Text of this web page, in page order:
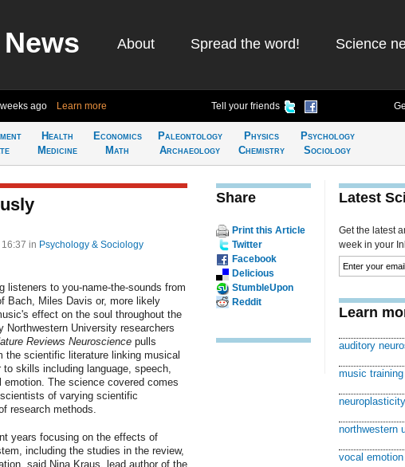
About Spread the word! Science
ago Learn more Tell your friends
Health
Medicine
Economics
Math
Paleontology
Archaeology
Physics
Chemistry
Psychology
Sociology
in Psychology & Sociology
listeners to you-name-the-sounds from
Bach, Miles Davis or, more likely
effect on the soul throughout the
Northwestern University researchers
Reviews Neurosciencepulls
the scientific literature linking musical
skills including language, speech,
The science covered comes
of varying scientific
research methods.
years focusing on the effects of
including the studies in the review,
said Nina Kraus, lead author of the
Share
Print this Article
Twitter
Facebook
Delicious
StumbleUpon
Reddit
Latest
Get the latest
week in your
Learn
auditory
music training
neuroplasticity
northwestern
vocal emotion